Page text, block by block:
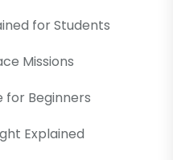
for Students
Missions
for Beginners
Explained